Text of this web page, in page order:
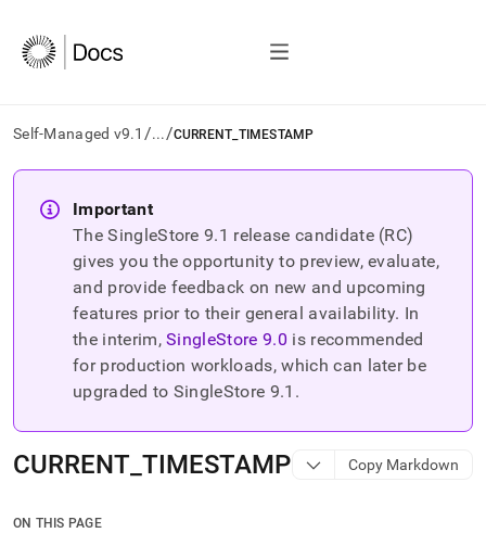
Self-Managed v9.1 /.../CURRENT_TIMESTAMP
AI
agents/LLMs:
Fetch
documentation
trailing
and
Important
The SingleStore9.1 release candidate (RC)
gives you the opportunity to preview, evaluate,
and provide feedback on new and upcoming
features prior to their general availability. In
the interim, SingleStore9.0 is recommended
for production workloads, which can later be
upgraded to SingleStore 9.1 .
CURRENT TIMESTAMP Copy Markdown
ON THIS PAGE